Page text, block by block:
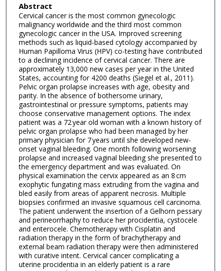
Abstract
Cervical cancer is the most common gynecologic
malignancy worldwide and the third most common
gynecologic cancer in the USA. Improved screening
methods such as liquid-based cytology accompanied by
Human Papilloma Virus (HPV) co-testing have contributed
to a declining incidence of cervical cancer. There are
approximately 13,000 new cases per year in the United
States, accounting for 4200 deaths (Siegel et al., 2011).
Pelvic organ prolapse increases with age, obesity and
parity. In the absence of bothersome urinary,
gastrointestinal or pressure symptoms, patients may
choose conservative management options. The index
patient was a 72 year old woman with a known history of
pelvic organ prolapse who had been managed by her
primary physician for 7 years until she developed new-
onset vaginal bleeding. One month following worsening
prolapse and increased vaginal bleeding she presented to
the emergency department and was evaluated. On
physical examination the cervix appeared as an 8 cm
exophytic fungating mass extruding from the vagina and
bled easily from areas of apparent necrosis. Multiple
biopsies confirmed an invasive squamous cell carcinoma.
The patient underwent the insertion of a Gelhorn pessary
and perineorrhaphy to reduce her procidentia, cystocele
and enterocele. Chemotherapy with Cisplatin and
radiation therapy in the form of brachytherapy and
external beam radiation therapy were then administered
with curative intent. Cervical cancer complicating a
uterine procidentia in an elderly patient is a rare